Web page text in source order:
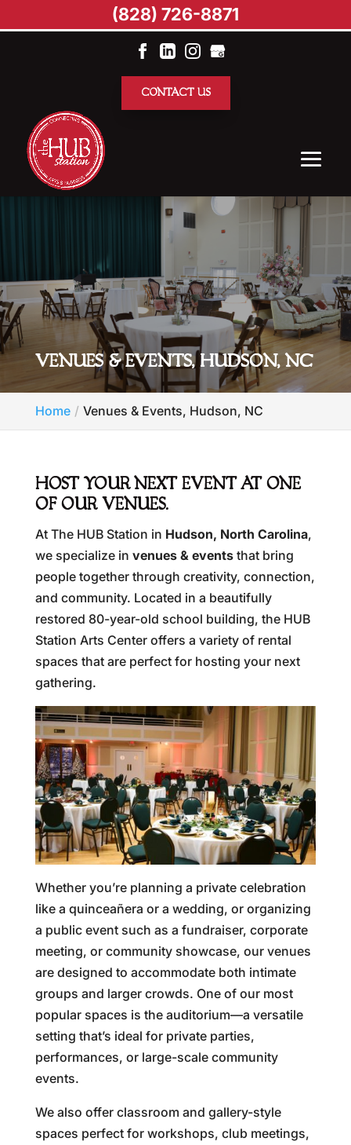
CONTACT US
VENUES & EVENTS, HUDSON, NC
Home Venues & Events, Hudson, NC
HOST YOUR NEXT EVENT AT ONE
OF OUR VENUES.
At The HUB Station in Hudson, North Carolina,
we specialize in venues & eventsthat bring
people together through creativity, connection,
and community. Located in a beautifully
restored 80-year-old school building, the HUB
Station Arts Center offers a variety of rental
spaces that are perfect for hosting your next
gathering.
Whether you’re planning a private celebration
like a quinceañera or a wedding, or organizing
a public event such as a fundraiser, corporate
meeting, or community showcase, our venues
are designed to accommodate both intimate
groups and larger crowds. One of our most
popular spaces is the auditorium—a versatile
setting that’s ideal for private parties,
performances, or large-scale community
events.
We also offer classroom and gallery-style
spaces perfect for workshops, club meetings,
(828) 726-8871